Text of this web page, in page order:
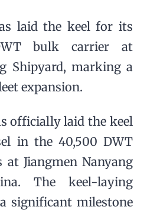
laid the keel for its
bulk carrier at
Shipyard, marking a
expansion.
officially laid the keel
in the 40,500 DWT
Jiangmen Nanyang
The keel-laying
significant milestone